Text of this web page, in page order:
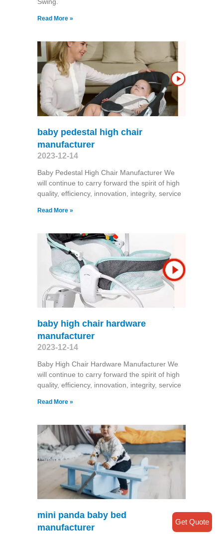
Swing​.
Read More »
baby pedestal high chair
manufacturer
2023-12-14
Baby Pedestal High Chair Manufacturer We
will continue to carry forward the spirit of high
quality, efficiency, innovation, integrity, service
Read More »
baby high chair hardware
manufacturer
2023-12-14
Baby High Chair Hardware Manufacturer We
will continue to carry forward the spirit of high
quality, efficiency, innovation, integrity, service
Read More »
mini panda baby bed
manufacturer
Get Quote